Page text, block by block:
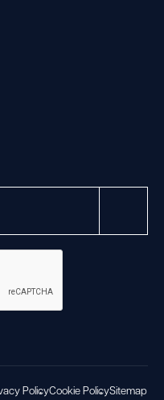
PolicyCookie PolicySitemap